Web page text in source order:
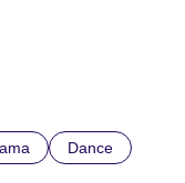
Dance